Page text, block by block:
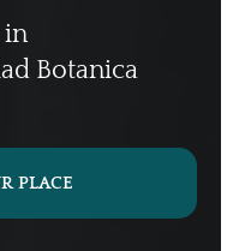
in
Botanica
PLACE